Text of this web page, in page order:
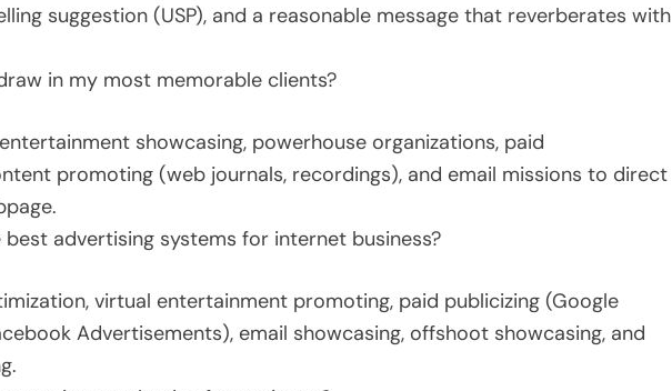
suggestion (USP), and a reasonable message that reverberates with
in my most memorable clients?
showcasing, powerhouse organizations, paid
promoting (web journals, recordings), and email missions to direct
advertising systems for internet business?
virtual entertainment promoting, paid publicizing (Google
Advertisements), email showcasing, offshoot showcasing, and